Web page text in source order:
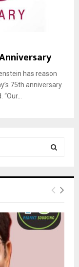
has reason
75th anniversary.
E
R